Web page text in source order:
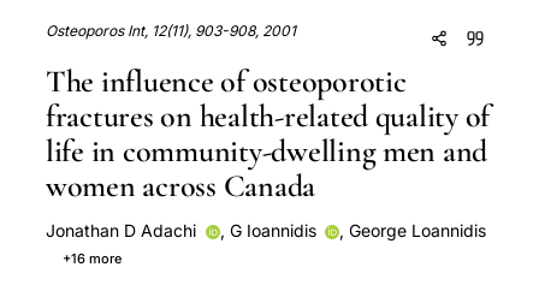
Osteoporos Int, 12(11), 903-908, 2001
The influence of osteoporotic
fractures on health-related quality of
life in community-dwelling men and
women across Canada
Jonathan D Adachi , G Ioannidis , George Loannidis
+16 more